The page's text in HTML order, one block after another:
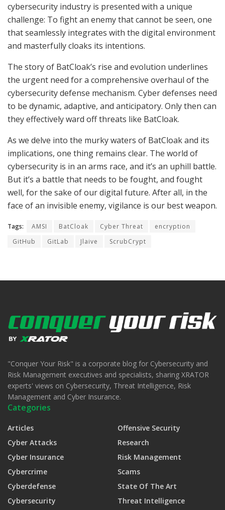
cybersecurity industry is presented with a unique
challenge: To fight an enemy that cannot be seen, one
that seamlessly integrates with the digital environment
and masterfully cloaks its intentions.
The story of BatCloak’s rise and evolution underlines
the urgent need for a comprehensive overhaul of the
cybersecurity defense mechanism. Cyber defenses need
to be dynamic, adaptive, and anticipatory. Only then can
they effectively ward off threats like BatCloak.
As we delve into the murky waters of BatCloak and its
implications, one thing remains clear. The world of
cybersecurity is in an arms race, and it’s an uphill battle.
But it’s a battle that needs to be fought, and fought
well, for the sake of our digital future. After all, in the
face of an invisible enemy, vigilance is our best weapon.
Tags: AMSI BatCloak Cyber Threat
encryption
GitHub
GitLab Jlaive ScrubCrypt
"Conquer Your Risk" is a corporate blog for Cybersecurity and
Risk Management executives and specialists, sharing XRATOR
experts' views on Cybersecurity, Threat Intelligence, Risk
Management and Cyber Insurance.
Categories
Articles
Cyber Attacks
Cyber Insurance
Cybercrime
Cyberdefense
Cybersecurity
Offensive Security
Research
Risk Management
Scams
State Of The Art
Threat Intelligence